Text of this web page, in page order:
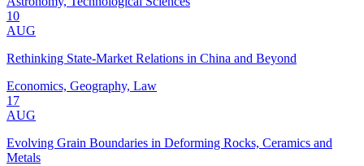
10
AUG
Rethinking State-Market Relations in China and Beyond
Economics, Geography, Law
17
AUG
Evolving Grain Boundaries in Deforming Rocks, Ceramics and
Metals